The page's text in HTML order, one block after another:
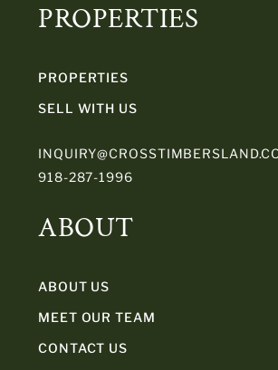
PROPERTIES
PROPERTIES
SELL WITH US
918-287-1996
ABOUT
ABOUT US
MEET OUR TEAM
CONTACT US